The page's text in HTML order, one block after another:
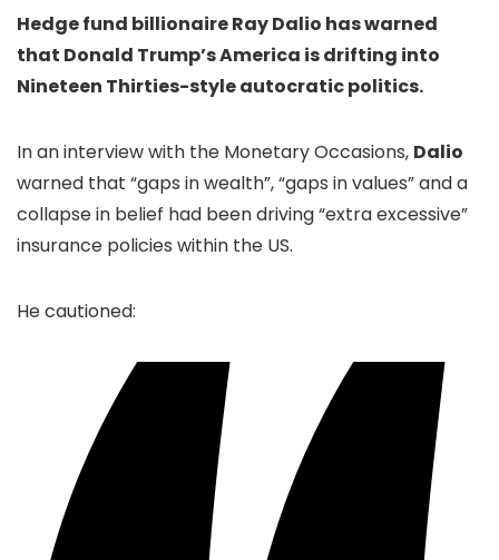
Hedge fund billionaire Ray Dalio has warned
that Donald Trump’s America is drifting into
Nineteen Thirties-style autocratic politics.
In an interview with the Monetary Occasions, Dalio
warned that “gaps in wealth”, “gaps in values” and a
collapse in belief had been driving “extra excessive”
insurance policies within the US.
He cautioned: